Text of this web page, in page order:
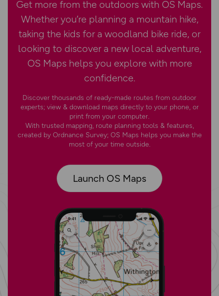
Get more from the outdoors with OS Maps.
Whether you’re planning a mountain hike,
taking the kids for a woodland bike ride, or
looking to discover a new local adventure,
OS Maps helps you explore with more
confidence.
Discover thousands of ready-made routes from outdoor
experts; view & download maps directly to your phone, or
print from your computer.
With trusted mapping, route planning tools & features,
created by Ordnance Survey; OS Maps helps you make the
most of your time outside.
Launch OS Maps